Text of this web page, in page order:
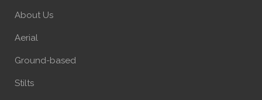
About Us
Aerial
Ground-based
Stilts